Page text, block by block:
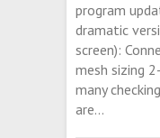
program
dramatic
screen):
mesh sizing
many
are…